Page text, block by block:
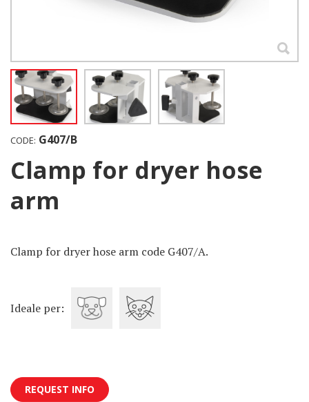
CODE: G407/B
Clamp for dryer hose
arm
Clamp for dryer hose arm code G407/A.
Ideale per:
REQUEST INFO